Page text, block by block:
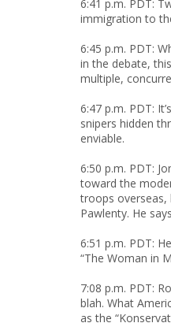
6:41 p.m. PDT:
immigration to
6:45 p.m. PDT:
in the debate,
multiple,
6:47 p.m. PDT:
snipers hidden
enviable.
6:50 p.m. PDT:
toward the
troops overseas,
Pawlenty. He
6:51 p.m. PDT:
“The Woman in
7:08 p.m. PDT:
blah. What
as the